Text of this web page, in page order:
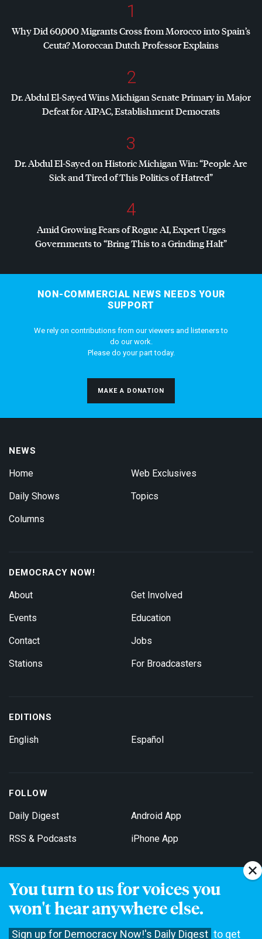
You turn to us for voices you
won't hear anywhere else.
Sign up for Democracy Now!'s Daily Digest to get
1
Why Did 60,000 Migrants Cross from Morocco into Spain’s
Ceuta? Moroccan Dutch Professor Explains
2
Dr. Abdul El-Sayed Wins Michigan Senate Primary in Major
Defeat forAIPAC, Establishment Democrats
3
Dr. Abdul El-Sayed on Historic Michigan Win: “People Are
Sick and Tired of This Politics of Hatred”
4
Amid Growing Fears of Rogue AI, Expert Urges
Governments to “Bring This to a Grinding Halt”
NON-COMMERCIAL NEWS NEEDS YOUR
SUPPORT
We rely on contributions from our viewers and listeners to
do our work.
Please do your part today.
MAKE A DONATION
NEWS
Home
Daily Shows
Columns
Web Exclusives
Topics
DEMOCRACY NOW!
About
Events
Contact
Stations
Get Involved
Education
Jobs
For Broadcasters
EDITIONS
English Español
FOLLOW
Daily Digest
RSS & Podcasts
Android App
iPhone App
Get Email Updates